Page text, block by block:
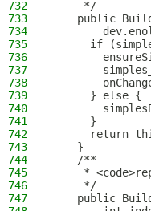
732
     */
733
public
734
735
if
736
737
738
739
      } else {
740
741
      }
742
return
743
    }
744
    /**
745
*
746
     */
747
public